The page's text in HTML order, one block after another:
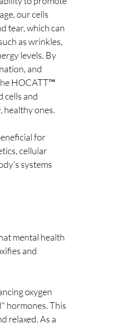
our cells
tear, which can
as wrinkles,
levels. By
and
HOCATT™
cells and
healthy ones.
for
cellular
systems
mental health
and
oxygen
hormones. This
relaxed. As a